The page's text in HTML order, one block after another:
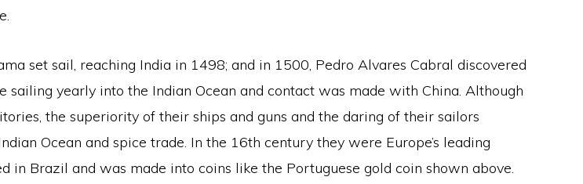
set sail, reaching India in 1498; and in 1500, Pedro Alvares Cabral discovered
yearly into the Indian Ocean and contact was made with China. Although
the superiority of their ships and guns and the daring of their sailors
Ocean and spice trade. In the 16th century they were Europe’s leading
in Brazil and was made into coins like the Portuguese gold coin shown above.